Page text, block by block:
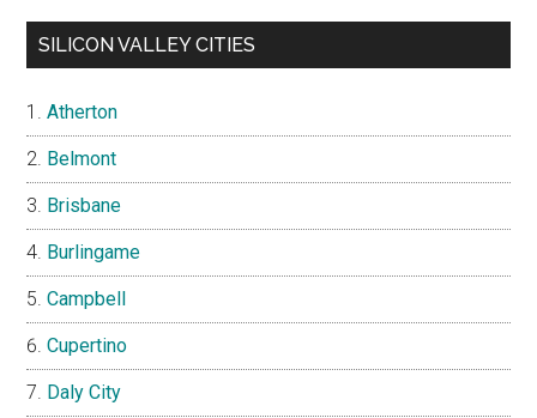
SILICON VALLEY CITIES
Atherton
Belmont
Brisbane
Burlingame
Campbell
Cupertino
Daly City